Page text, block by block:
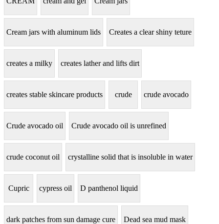
Cream jars with aluminum lids Creates a clear shiny teture
creates a milky creates lather and lifts dirt
creates stable skincare products crude crude avocado
Crude avocado oil Crude avocado oil is unrefined
crude coconut oil crystalline solid that is insoluble in water
Cupric cypress oil D panthenol liquid
dark patches from sun damage cure Dead sea mud mask